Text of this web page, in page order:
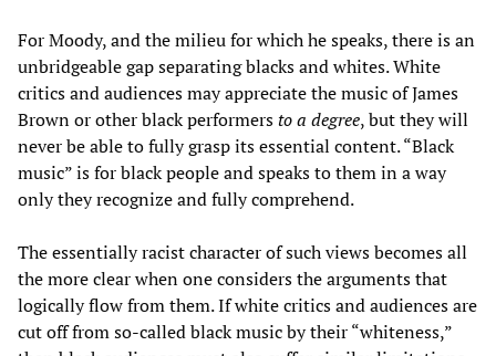
For Moody, and the milieu for which he speaks, there is an
unbridgeable gap separating blacks and whites. White
critics and audiences may appreciate the music of James
Brown or other black performersto a degree, but they will
never be able to fully grasp its essential content. “Black
music” is for black people and speaks to them in a way
only they recognize and fully comprehend.
The essentially racist character of such views becomes all
the more clear when one considers the arguments that
logically flow from them. If white critics and audiences are
cut off from so-called black music by their “whiteness,”